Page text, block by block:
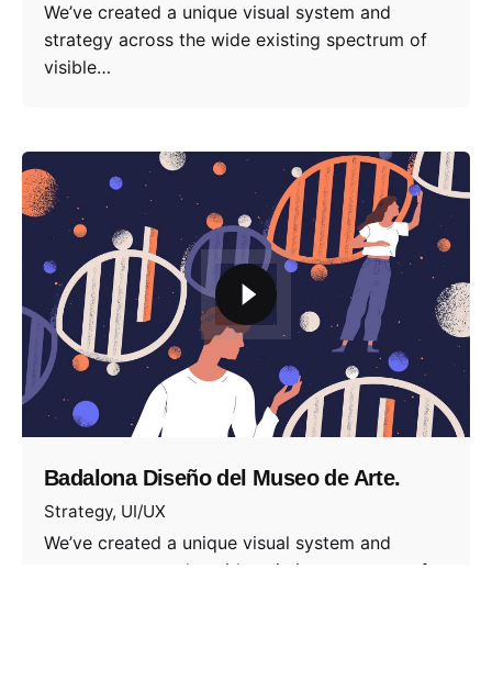
We’ve created a unique visual system and
strategy across the wide existing spectrum of
visible…
Badalona Diseño del Museo de Arte.
Strategy UI/UX
We’ve created a unique visual system and
strategy across the wide existing spectrum of